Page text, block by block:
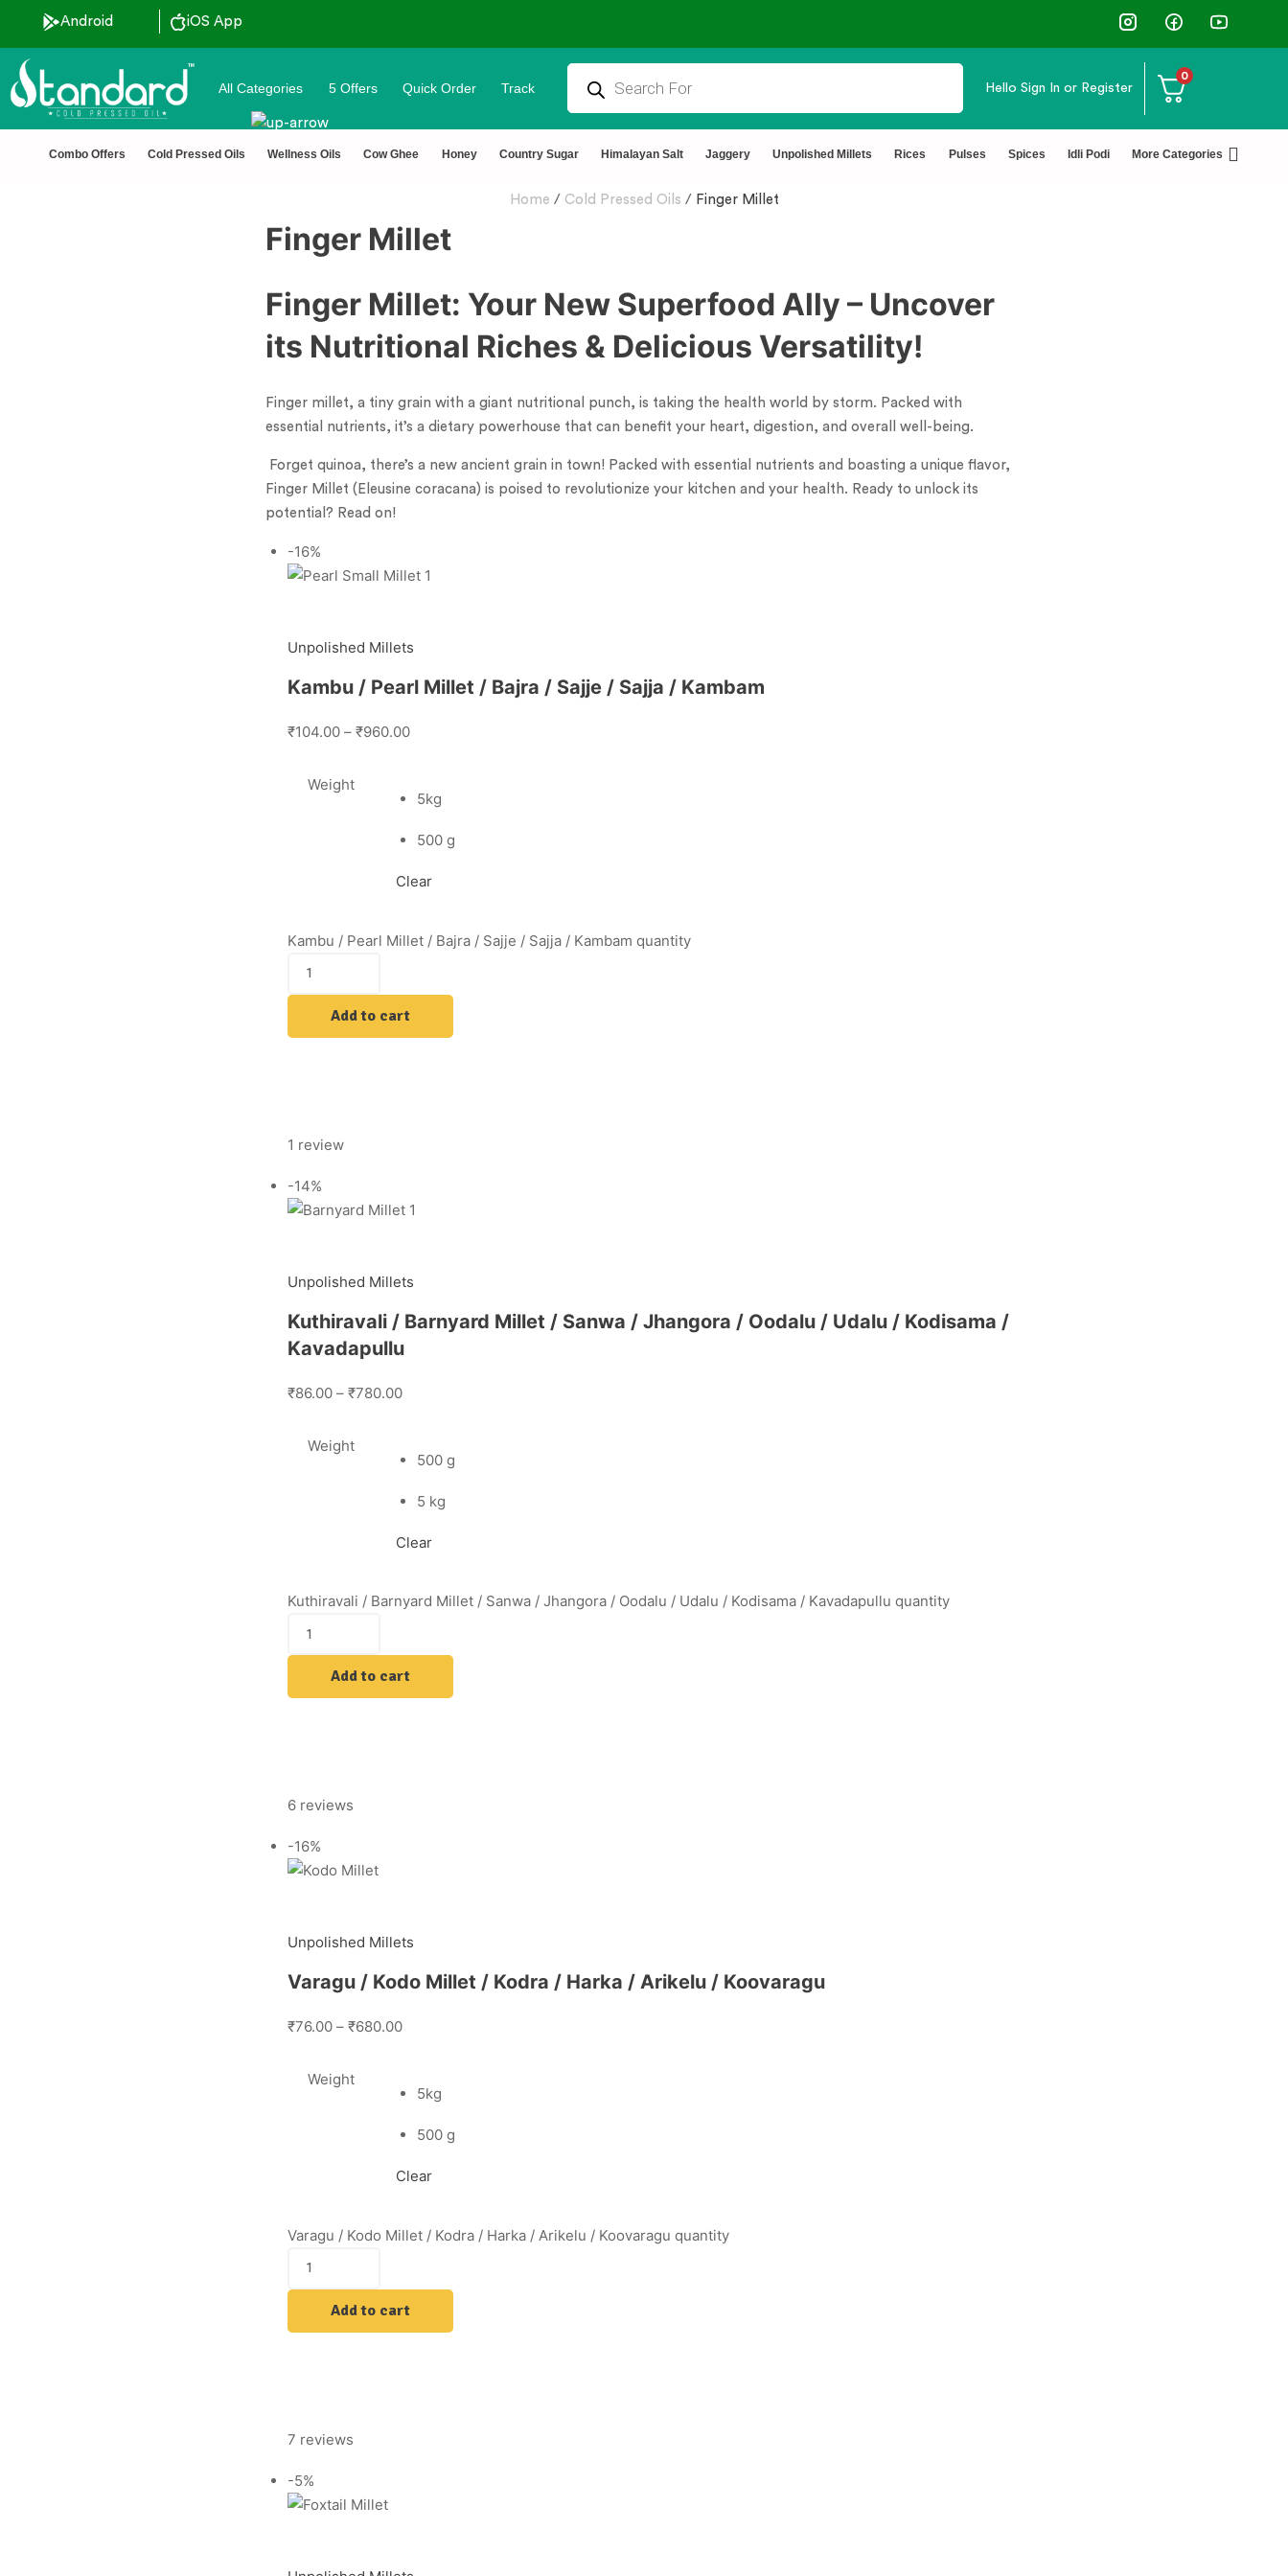
Android iOS App
🏆 100% Natural & Chemical Free🌿Wood pressed oils ✅ FSSAI Certified 🧪 Lab Tested 🔒 Secure
All Categories 5 Offers Quick Order Track Hello Sign In or Register
0
Combo Offers Cold Pressed Oils Wellness Oils Cow Ghee Honey Country Sugar Himalayan Salt Jaggery Unpolished Millets Rices Pulses Spices Idli Podi More Categories
Home / Cold Pressed Oils / Finger Millet
Finger Millet
Finger Millet: Your New Superfood Ally – Uncover
its Nutritional Riches & Delicious Versatility!
Finger millet, a tiny grain with a giant nutritional punch, is taking the health world by storm. Packed with
essential nutrients, it’s a dietary powerhouse that can benefit your heart, digestion, and overall well-being.
Forget quinoa, there’s a new ancient grain in town! Packed with essential nutrients and boasting a unique flavor,
Finger Millet (Eleusine coracana) is poised to revolutionize your kitchen and your health. Ready to unlock its
potential? Read on!
-16%
Unpolished Millets
Kambu / Pearl Millet / Bajra / Sajje / Sajja / Kambam
₹104.00– ₹960.00
Weight
5kg
500 g
Clear
Kambu / Pearl Millet / Bajra / Sajje / Sajja / Kambam quantity
Add to cart
1 review
-14%
Unpolished Millets
Kuthiravali / Barnyard Millet / Sanwa / Jhangora / Oodalu / Udalu / Kodisama /
Kavadapullu
₹86.00– ₹780.00
Weight
500 g
5 kg
Clear
Kuthiravali / Barnyard Millet / Sanwa / Jhangora / Oodalu / Udalu / Kodisama / Kavadapullu quantity
Add to cart
6 reviews
-16%
Unpolished Millets
Varagu / Kodo Millet / Kodra / Harka / Arikelu / Koovaragu
₹76.00– ₹680.00
Weight
5kg
500 g
Clear
Varagu / Kodo Millet / Kodra / Harka / Arikelu / Koovaragu quantity
Add to cart
7 reviews
-5%